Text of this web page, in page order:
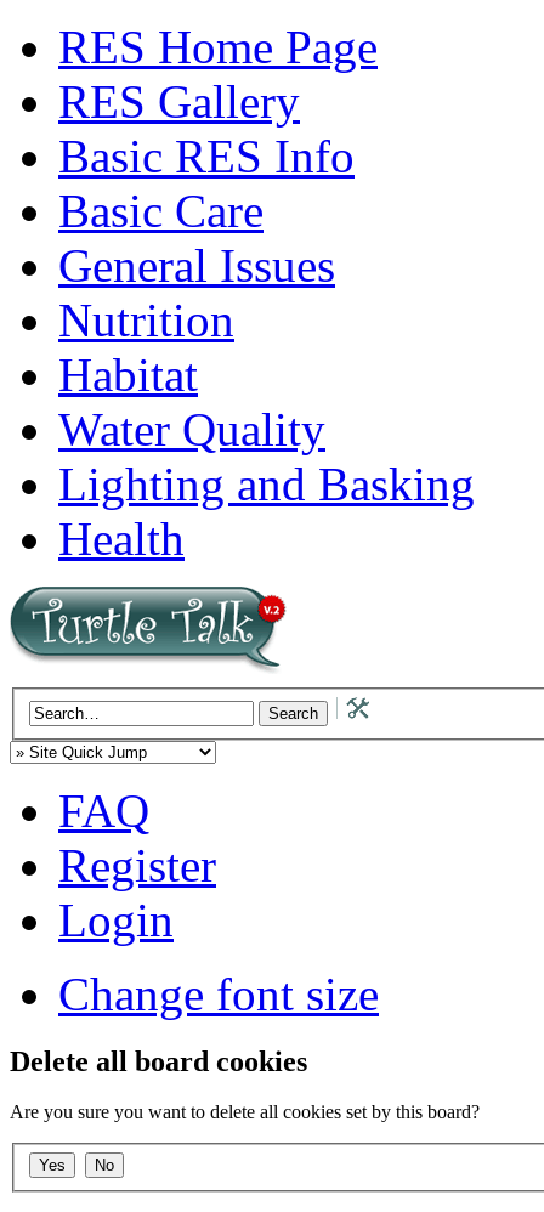
RES Home Page
RES Gallery
Basic RES Info
Basic Care
General Issues
Nutrition
Habitat
Water Quality
Lighting and Basking
Health
FAQ
Register
Login
Change font size
Delete all board cookies
Are you sure you want to delete all cookies set by this board?